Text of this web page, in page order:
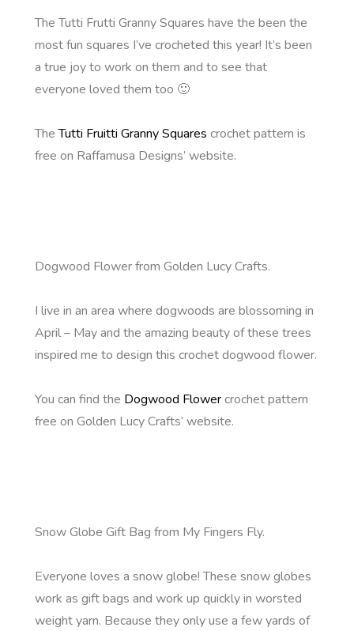
The Tutti Frutti Granny Squares have the been the
most fun squares I’ve crocheted this year! It’s been
a true joy to work on them and to see that
everyone loved them too 🙂
TheTutti Fruitti Granny Squares crochet pattern is
free on Raffamusa Designs’ website.
Dogwood Flower from Golden Lucy Crafts.
I live in an area where dogwoods are blossoming in
April – May and the amazing beauty of these trees
inspired me to design this crochet dogwood flower.
You can find the Dogwood Flowercrochet pattern
free on Golden Lucy Crafts’ website.
Snow Globe Gift Bag from My Fingers Fly.
Everyone loves a snow globe! These snow globes
work as gift bags and work up quickly in worsted
weight yarn. Because they only use a few yards of